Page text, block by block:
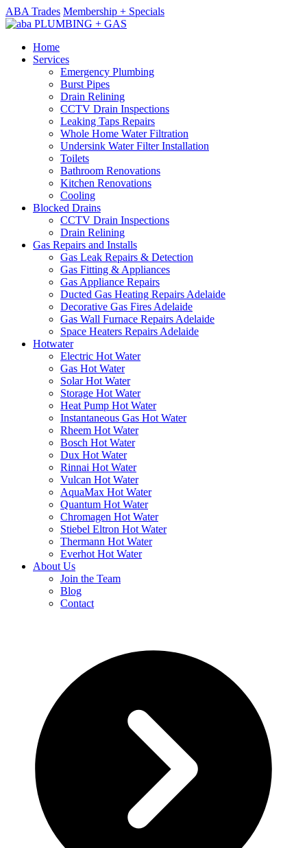
ABA Trades Membership + Specials
Home
Services
Emergency Plumbing
Burst Pipes
Drain Relining
CCTV Drain Inspections
Leaking Taps Repairs
Whole Home Water Filtration
Undersink Water Filter Installation
Toilets
Bathroom Renovations
Kitchen Renovations
Cooling
Blocked Drains
CCTV Drain Inspections
Drain Relining
Gas Repairs and Installs
Gas Leak Repairs & Detection
Gas Fitting & Appliances
Gas Appliance Repairs
Ducted Gas Heating Repairs Adelaide
Decorative Gas Fires Adelaide
Gas Wall Furnace Repairs Adelaide
Space Heaters Repairs Adelaide
Hotwater
Electric Hot Water
Gas Hot Water
Solar Hot Water
Storage Hot Water
Heat Pump Hot Water
Instantaneous Gas Hot Water
Rheem Hot Water
Bosch Hot Water
Dux Hot Water
Rinnai Hot Water
Vulcan Hot Water
AquaMax Hot Water
Quantum Hot Water
Chromagen Hot Water
Stiebel Eltron Hot Water
Thermann Hot Water
Everhot Hot Water
About Us
Join the Team
Blog
Contact